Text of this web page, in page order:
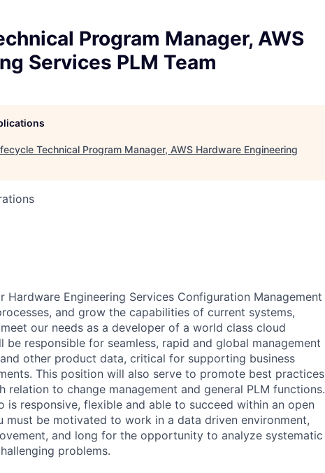
Program Manager, AWS
Services PLM Team
Technical Program Manager, AWS Hardware Engineering
Hardware Engineering Services Configuration Management
and grow the capabilities of current systems,
our needs as a developer of a world class cloud
responsible for seamless, rapid and global management
other product data, critical for supporting business
This position will also serve to promote best practices
relation to change management and general PLM functions.
is responsive, flexible and able to succeed within an open
must be motivated to work in a data driven environment,
and long for the opportunity to analyze systematic
problems.